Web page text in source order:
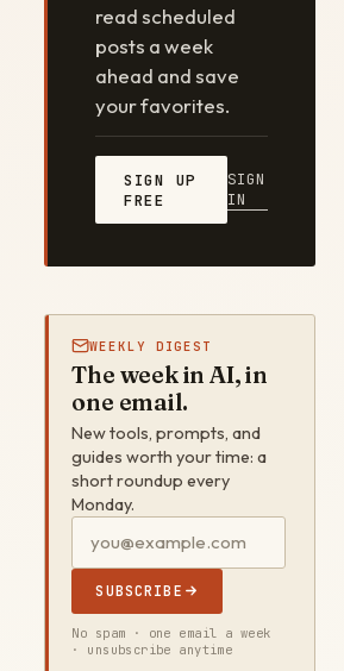
read scheduled
posts a week
ahead and save
your favorites.
SIGN UP
FREE
SIGN
IN
WEEKLY DIGEST
The week in AI, in
one email.
New tools, prompts, and
guides worth your time: a
short roundup every
Monday.
SUBSCRIBE
No spam · one email a week
· unsubscribe anytime